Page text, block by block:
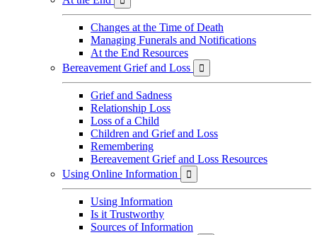
Changes at the Time of Death
Managing Funerals and Notifications
At the End Resources
Bereavement Grief and Loss

Grief and Sadness
Relationship Loss
Loss of a Child
Children and Grief and Loss
Remembering
Bereavement Grief and Loss Resources
Using Online Information

Using Information
Is it Trustworthy
Sources of Information